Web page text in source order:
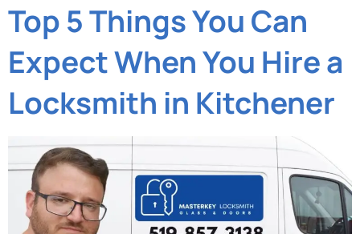
Top 5 Things You Can
Expect When You Hire a
Locksmith in Kitchener